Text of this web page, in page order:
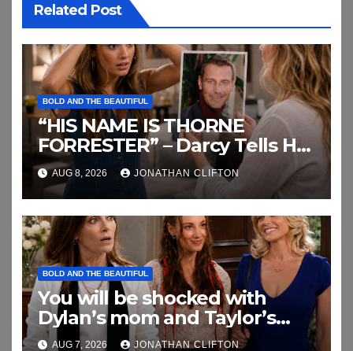
Related Post
BOLD AND THE BEAUTIFUL
“HIS NAME IS THORNE
FORRESTER” – Darcy Tells Her
Daughter This
AUG 8, 2026 JONATHAN CLIFTON
BOLD AND THE BEAUTIFUL
You will be shocked with
Dylan’s mom and Taylor’s
relationship
AUG 7, 2026 JONATHAN CLIFTON